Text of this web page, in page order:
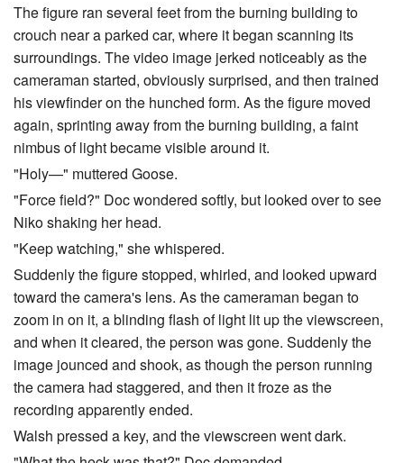
The figure ran several feet from the burning building to
crouch near a parked car, where it began scanning its
surroundings. The video image jerked noticeably as the
cameraman started, obviously surprised, and then trained
his viewfinder on the hunched form. As the figure moved
again, sprinting away from the burning building, a faint
nimbus of light became visible around it.
"Holy—" muttered Goose.
"Force field?" Doc wondered softly, but looked over to see
Niko shaking her head.
"Keep watching," she whispered.
Suddenly the figure stopped, whirled, and looked upward
toward the camera's lens. As the cameraman began to
zoom in on it, a blinding flash of light lit up the viewscreen,
and when it cleared, the person was gone. Suddenly the
image jounced and shook, as though the person running
the camera had staggered, and then it froze as the
recording apparently ended.
Walsh pressed a key, and the viewscreen went dark.